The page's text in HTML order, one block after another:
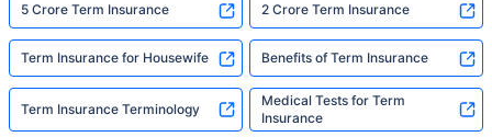
5 Crore Term Insurance 2 Crore Term Insurance
Term Insurance for Housewife Benefits of Term Insurance
Term Insurance Terminology
Medical Tests for Term
Insurance